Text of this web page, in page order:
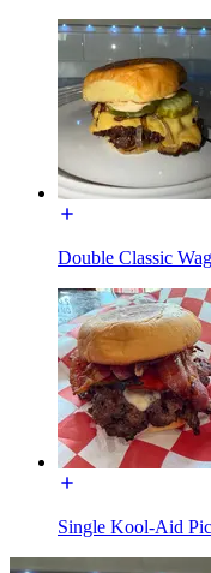
Double Classic
Single Kool-Aid